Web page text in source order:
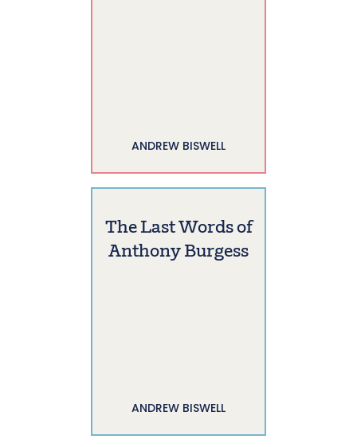
ANDREW BISWELL
The Last Words of
Anthony Burgess
ANDREW BISWELL